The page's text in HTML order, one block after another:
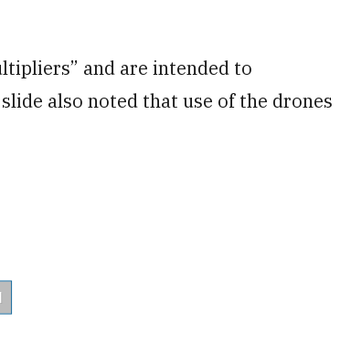
and are intended to
also noted that use of the drones